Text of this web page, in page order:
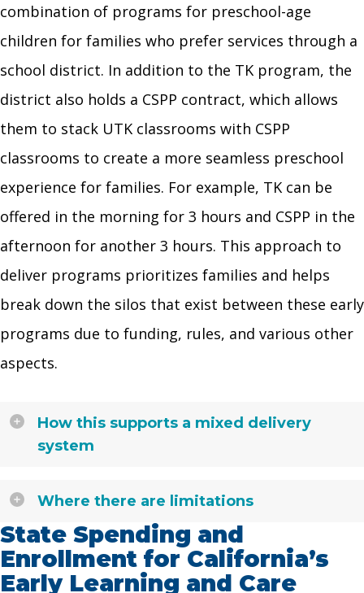
combination of programs for preschool-age
children for families who prefer services through a
school district. In addition to the TK program, the
district also holds a CSPP contract, which allows
them to stack UTK classrooms with CSPP
classrooms to create a more seamless preschool
experience for families. For example, TK can be
offered in the morning for 3 hours and CSPP in the
afternoon for another 3 hours. This approach to
deliver programs prioritizes families and helps
break down the silos that exist between these early
programs due to funding, rules, and various other
aspects.
How this supports a mixed delivery
system
Where there are limitations
State Spending and
Enrollment for California’s
Early Learning and Care